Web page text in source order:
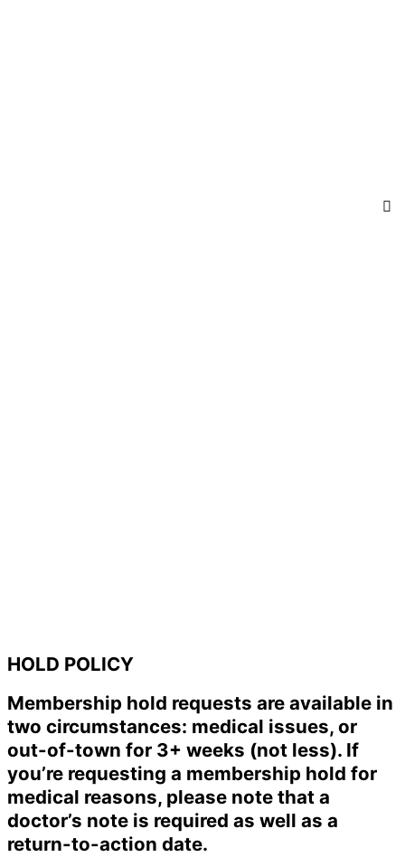
HOLD POLICY
Membership hold requests are available in
two circumstances: medical issues, or
out-of-town for 3+ weeks (not less). If
you’re requesting a membership hold for
medical reasons, please note that a
doctor’s note is required as well as a
return-to-action date.